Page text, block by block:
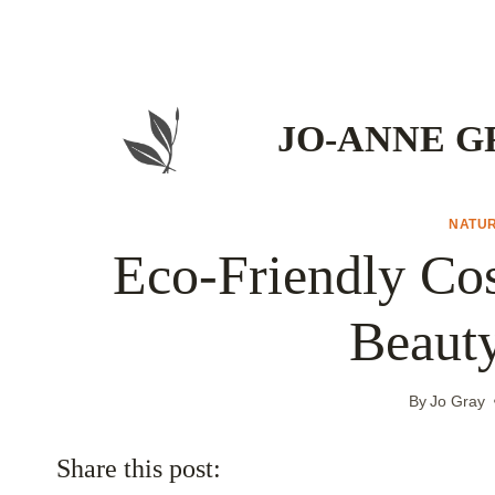
JO-ANNE
Eco-Friendly
By Jo Gray
Share this post: